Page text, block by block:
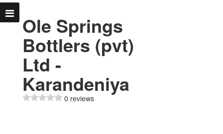
Ole Springs
Bottlers (pvt)
Ltd -
Karandeniya
0 reviews